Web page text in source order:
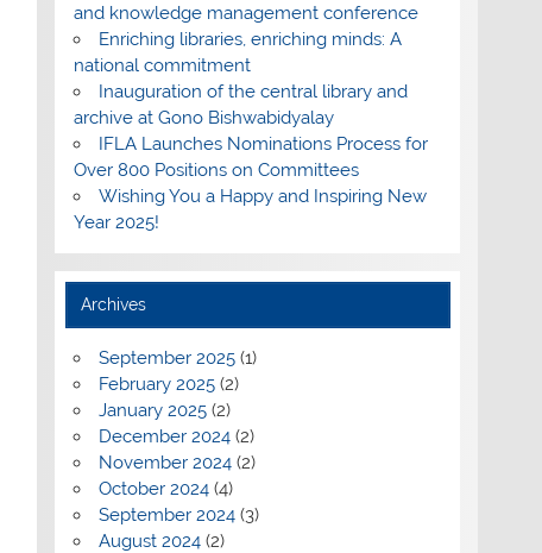
and knowledge management conference
Enriching libraries, enriching minds: A
national commitment
Inauguration of the central library and
archive at Gono Bishwabidyalay
IFLA Launches Nominations Process for
Over 800 Positions on Committees
Wishing You a Happy and Inspiring New
Year 2025!
Archives
September 2025(1)
February 2025(2)
January 2025(2)
December 2024(2)
November 2024(2)
October 2024(4)
September 2024(3)
August 2024(2)